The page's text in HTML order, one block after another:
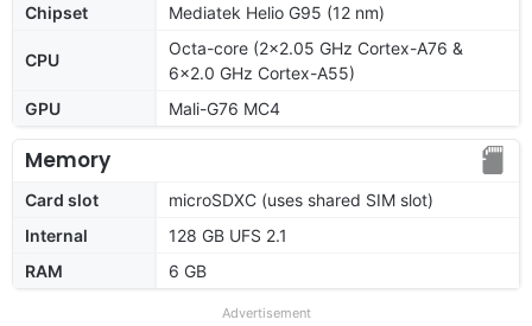
Chipset
Mediatek Helio G95 (12 nm)
CPU
Octa-core (2x2.05 GHz Cortex-A76 &
6x2.0 GHz Cortex-A55)
GPU
Mali-G76 MC4
Memory
Card slot
microSDXC (uses shared SIM slot)
Internal
128 GB UFS 2.1
RAM
6 GB
Advertisement